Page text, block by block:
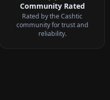
Community Rated
Rated by the Cashtic
community for trust and
reliability.